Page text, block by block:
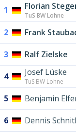
1 Florian
TuS BW Lohne
2 Frank
3 Ralf Zielske
4 Josef Lüske
TuS BW Lohne
5 Benjamin
6 Dennis